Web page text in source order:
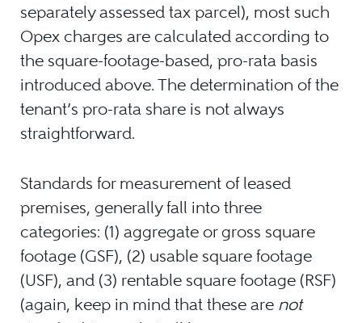
separately assessed tax parcel), most such
Opex charges are calculated according to
the square-footage-based, pro-rata basis
introduced above. The determination of the
tenant’s pro-rata share is not always
straightforward.
Standards for measurement of leased
premises, generally fall into three
categories: (1) aggregate or gross square
footage (GSF), (2) usable square footage
(USF), and (3) rentable square footage (RSF)
(again, keep in mind that these are not